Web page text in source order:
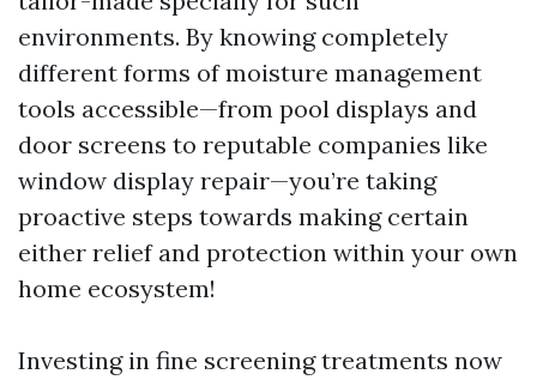
environments. By knowing completely
different forms of moisture management
tools accessible—from pool displays and
door screens to reputable companies like
window display repair—you’re taking
proactive steps towards making certain
either relief and protection within your own
home ecosystem!
Investing in fine screening treatments now